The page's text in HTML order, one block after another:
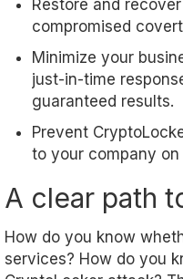
Restore and
compromised
Minimize your
just-in-time
guaranteed results.
Prevent
to your company
A clear path
How do you know
services? How do you